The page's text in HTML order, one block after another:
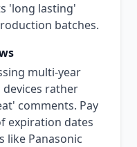
'long lasting'
batches.
multi-year
rather
comments. Pay
expiration dates
Panasonic